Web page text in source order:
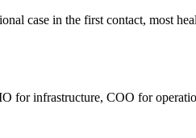
case in the first contact, most
for infrastructure, COO for